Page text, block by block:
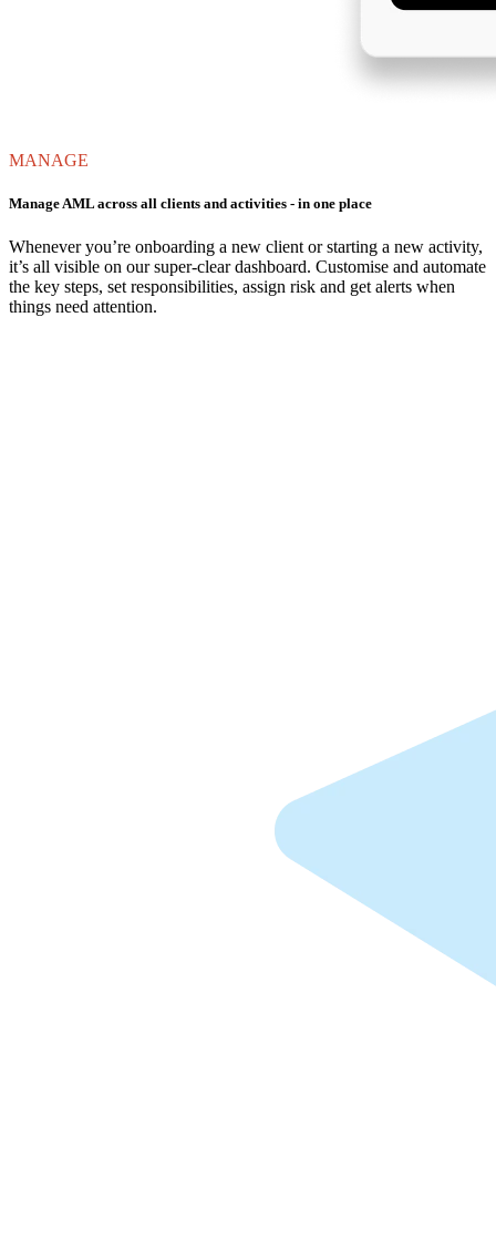
MANAGE
Manage AML across all clients and activities - in one place
Whenever you’re onboarding a new client or starting a new activity,
it’s all visible on our super-clear dashboard. Customise and automate
the key steps, set responsibilities, assign risk and get alerts when
things need attention.